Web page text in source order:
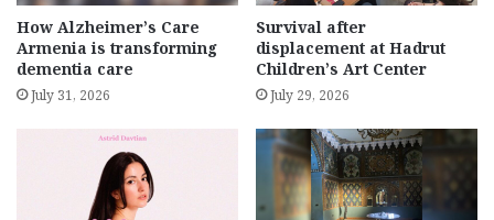
How Alzheimer’s Care
Armenia is transforming
dementia care
July 31, 2026
Survival after
displacement at Hadrut
Children’s Art Center
July 29, 2026